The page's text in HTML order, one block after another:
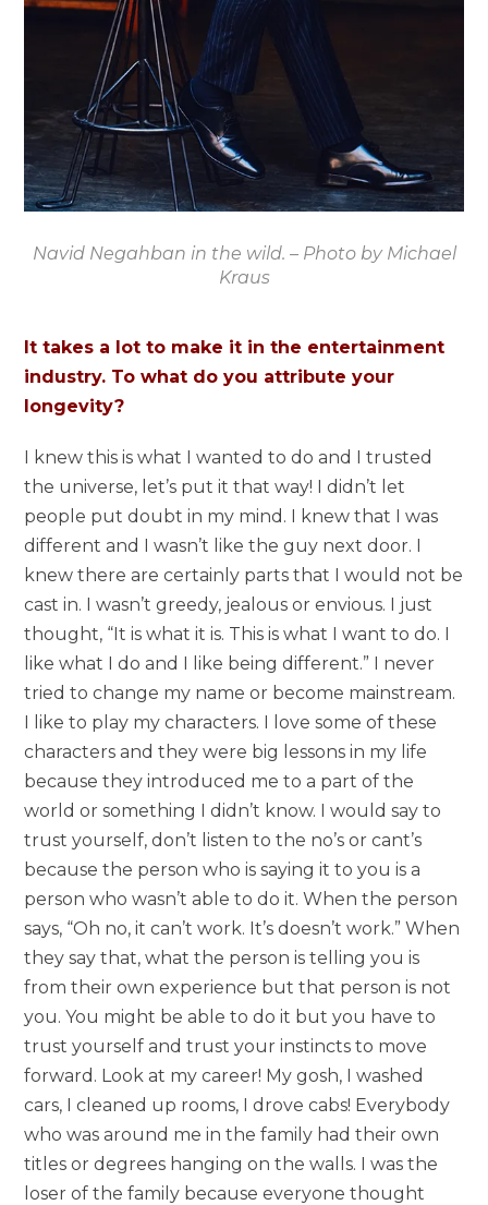
Navid Negahban in the wild. – Photo by Michael
Kraus
It takes a lot to make it in the entertainment
industry. To what do you attribute your
longevity?
I knew this is what I wanted to do and I trusted
the universe, let’s put it that way! I didn’t let
people put doubt in my mind. I knew that I was
different and I wasn’t like the guy next door. I
knew there are certainly parts that I would not be
cast in. I wasn’t greedy, jealous or envious. I just
thought, “It is what it is. This is what I want to do. I
like what I do and I like being different.” I never
tried to change my name or become mainstream.
I like to play my characters. I love some of these
characters and they were big lessons in my life
because they introduced me to a part of the
world or something I didn’t know. I would say to
trust yourself, don’t listen to the no’s or cant’s
because the person who is saying it to you is a
person who wasn’t able to do it. When the person
says, “Oh no, it can’t work. It’s doesn’t work.” When
they say that, what the person is telling you is
from their own experience but that person is not
you. You might be able to do it but you have to
trust yourself and trust your instincts to move
forward. Look at my career! My gosh, I washed
cars, I cleaned up rooms, I drove cabs! Everybody
who was around me in the family had their own
titles or degrees hanging on the walls. I was the
loser of the family because everyone thought